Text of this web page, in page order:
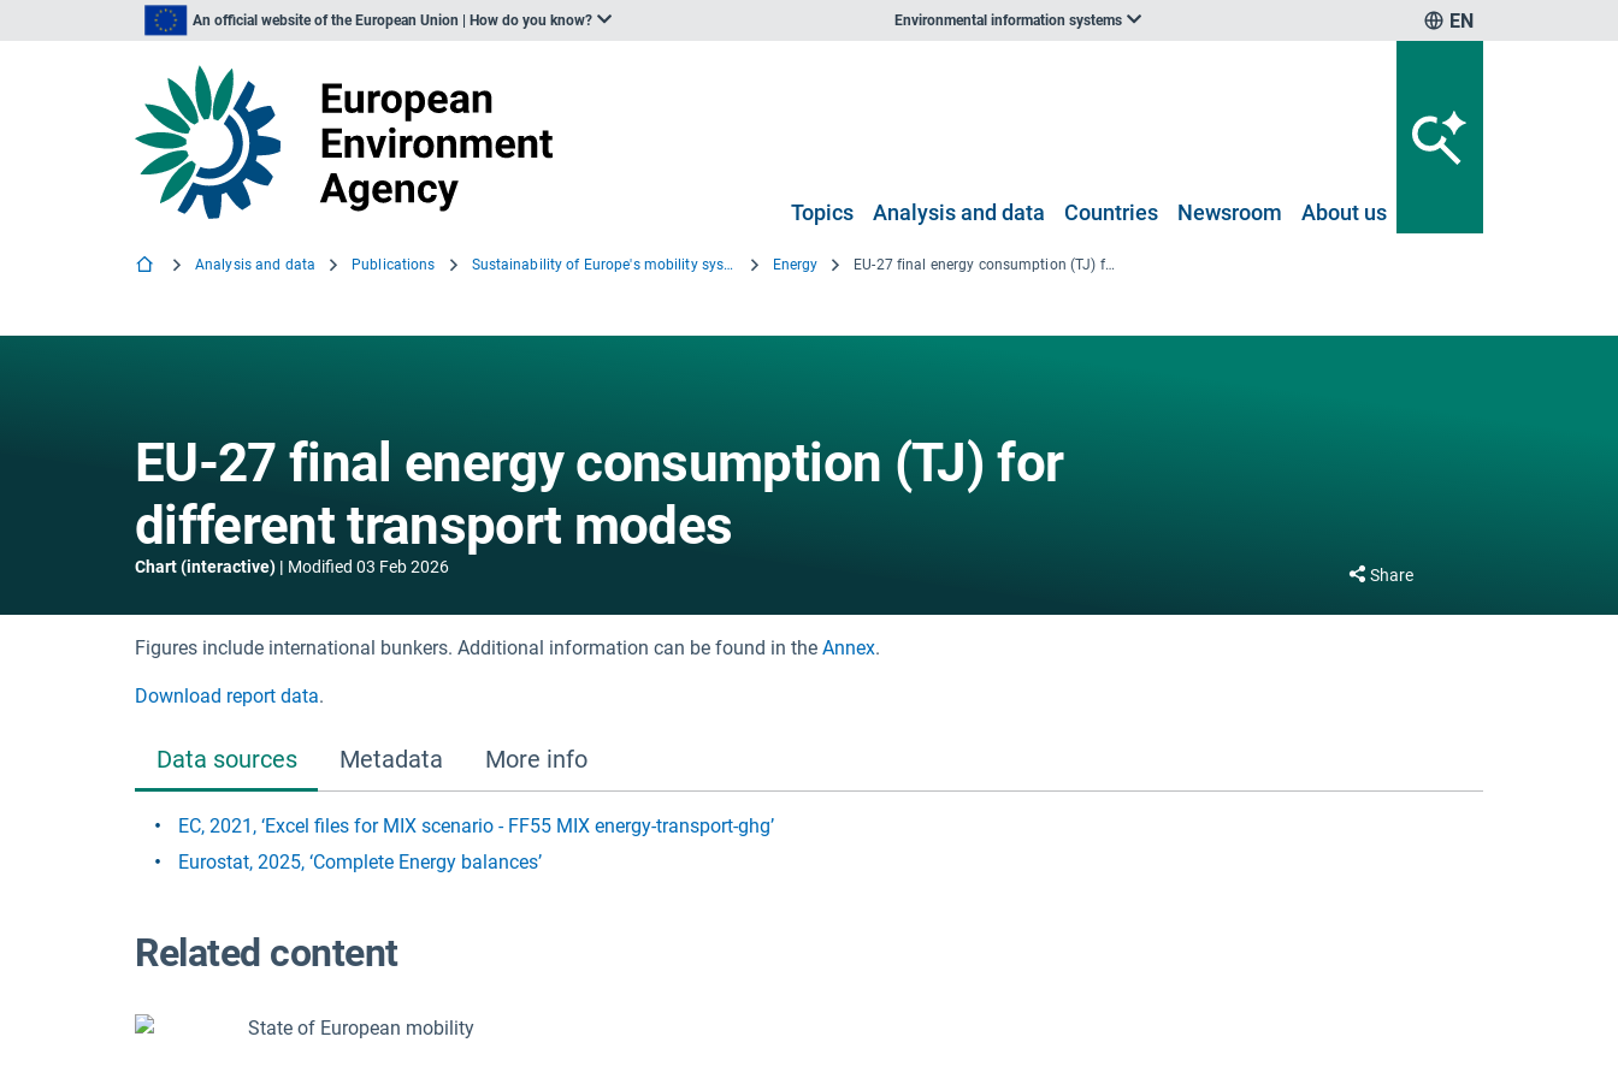
An official website of the European Union | How do you know? Environmental information systems EN
Topics Analysis and data Countries Newsroom About us
Analysis and data Publications Sustainability of Europe's mobility systems 2025 Energy EU-27 final energy consumption (TJ) for different transport modes
EU-27 final energy consumption (TJ) for
different transport modes
Chart (interactive) Modified 03 Feb 2026 Share
Figures include international bunkers. Additional information can be found in the Annex.
Download report data.
Data sources Metadata More info
EC, 2021, ‘Excel files for MIX scenario - FF55 MIX energy-transport-ghg’
Eurostat, 2025, ‘Complete Energy balances’
Related content